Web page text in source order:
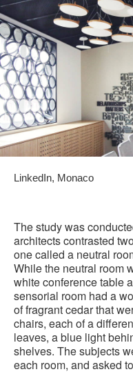
LinkedIn, Monaco
The study was
architects contrasted
one called a neutral
While the neutral room
white conference table
sensorial room had a
of fragrant cedar that
chairs, each of a
leaves, a blue light
shelves. The subjects
each room, and asked